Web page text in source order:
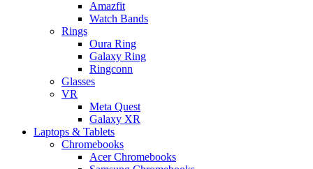
Amazfit
Watch Bands
Rings
Oura Ring
Galaxy Ring
Ringconn
Glasses
VR
Meta Quest
Galaxy XR
Laptops & Tablets
Chromebooks
Acer Chromebooks